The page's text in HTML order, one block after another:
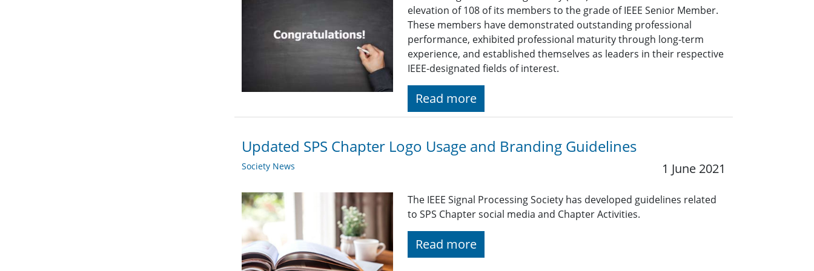
elevation of 108 of its members to the grade of IEEE Senior Member.
These members have demonstrated outstanding professional
performance, exhibited professional maturity through long-term
experience, and established themselves as leaders in their respective
IEEE-designated fields of interest.
Read more
Updated SPS Chapter Logo Usage and Branding Guidelines
Society News 1 June 2021
The IEEE Signal Processing Society has developed guidelines related
to SPS Chapter social media and Chapter Activities.
Read more